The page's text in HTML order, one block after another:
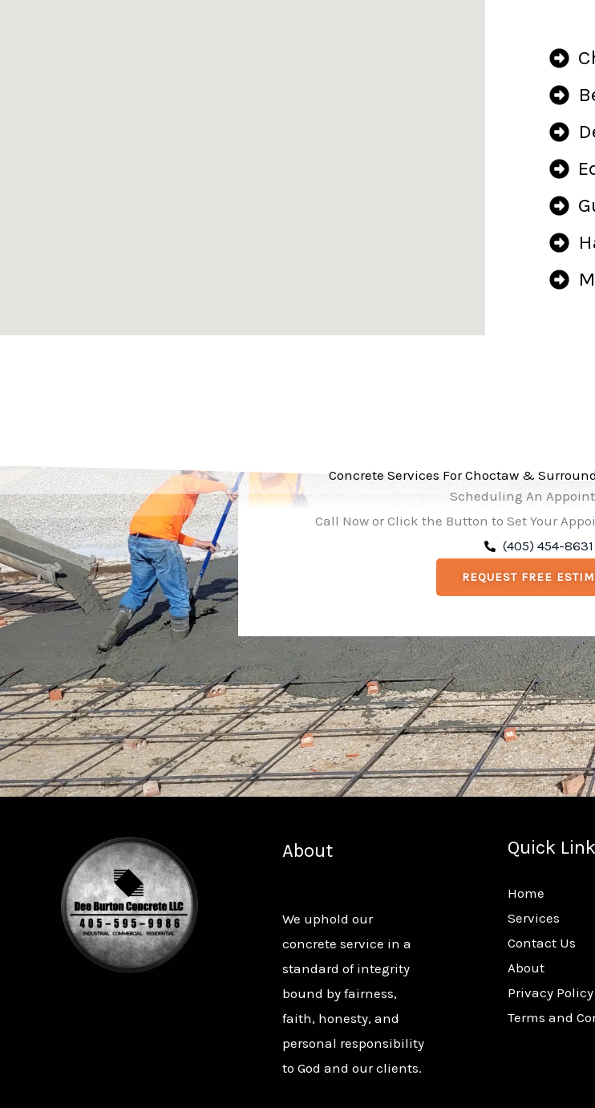
Concrete Services For Choctaw &
Scheduling An
Call Now or Click the Button to Set Your
(405) 454-8631
REQUEST FREE
About
We uphold our
concrete service in a
standard of integrity
bound by fairness,
faith, honesty, and
personal responsibility
to God and our clients.
Quick
Home
Services
Contact Us
About
Privacy Policy
Terms and